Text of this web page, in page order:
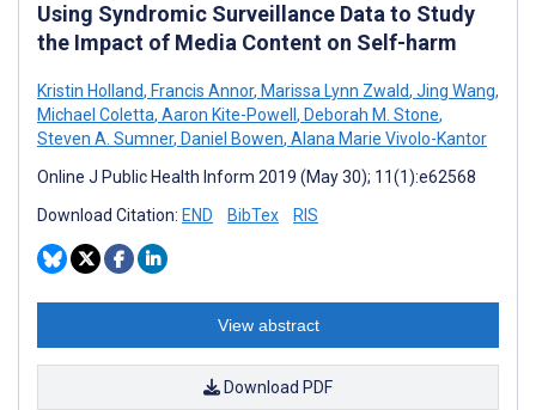
Using Syndromic Surveillance Data to Study
the Impact of Media Content on Self-harm
Kristin Holland, Francis Annor, Marissa Lynn Zwald, Jing Wang,
Michael Coletta, Aaron Kite-Powell , Deborah M. Stone,
Steven A. Sumner, Daniel Bowen, Alana Marie Vivolo-Kantor
Online J Public Health Inform 2019 (May 30); 11(1):e62568
Download Citation: END BibTex RIS
View abstract
Download PDF